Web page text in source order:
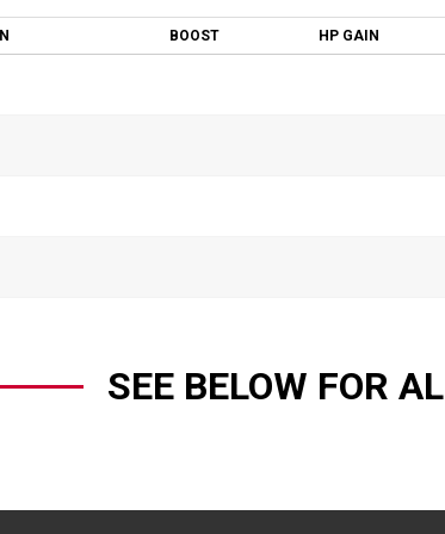
BOOST HP GAIN
SEE BELOW FOR